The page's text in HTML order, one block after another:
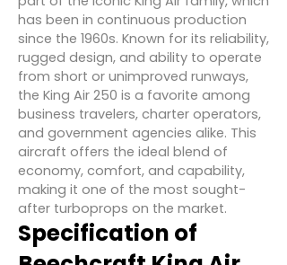
has been in continuous production
since the 1960s. Known for its reliability,
rugged design, and ability to operate
from short or unimproved runways,
the King Air 250 is a favorite among
business travelers, charter operators,
and government agencies alike. This
aircraft offers the ideal blend of
economy, comfort, and capability,
making it one of the most sought-
after turboprops on the market.
Specification of